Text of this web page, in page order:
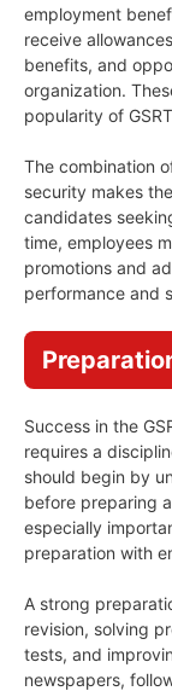
employment
receive
benefits, and
organization.
popularity of
The combination
security makes
candidates
time, employees
promotions and
performance and
Success in the
requires a
should begin by
before preparing
especially
preparation with
A strong
revision, solving
tests, and
newspapers,